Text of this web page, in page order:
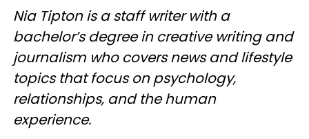
Nia Tipton is a staff writer with a
bachelor’s degree in creative writing and
journalism who covers news and lifestyle
topics that focus on psychology,
relationships, and the human
experience.